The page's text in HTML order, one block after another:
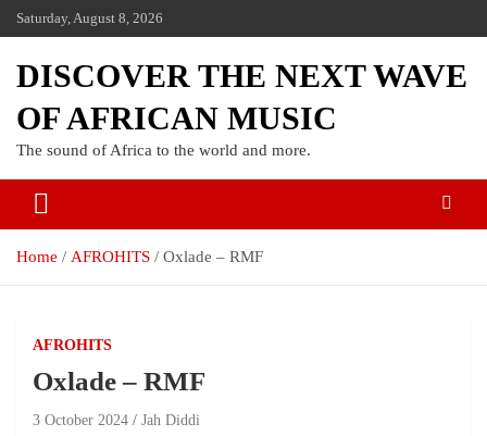
Saturday, August 8, 2026
DISCOVER THE NEXT WAVE
OF AFRICAN MUSIC
The sound of Africa to the world and more.
Home AFROHITS Oxlade – RMF
AFROHITS
Oxlade – RMF
3 October 2024 Jah Diddi